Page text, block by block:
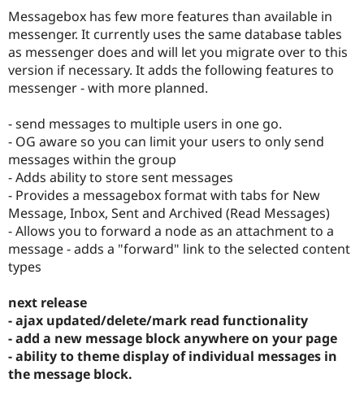
eCommerce
Drupal for
Drupal for
Healthcare
Drupal for
Drupal for
Tourism
API
Recipes
Issue
Drupal
News &
Slack
Newsletters
Drupal
Become a
Sustaining
Drupal
Messagebox has few more features than available in
messenger. It currently uses the same database tables
as messenger does and will let you migrate over to this
version if necessary. It adds the following features to
messenger - with more planned.
- send messages to multiple users in one go.
- OG aware so you can limit your users to only send
messages within the group
- Adds ability to store sent messages
- Provides a messagebox format with tabs for New
Message, Inbox, Sent and Archived (Read Messages)
- Allows you to forward a node as an attachment to a
message - adds a "forward" link to the selected content
types
next release
- ajax updated/delete/mark read functionality
- add a new message block anywhere on your page
- ability to theme display of individual messages in
the message block.